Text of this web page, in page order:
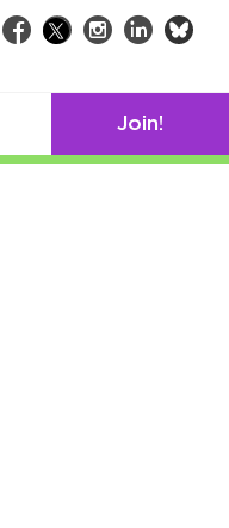
Facebook
TwitterInstagram
LinkedIn
Join!